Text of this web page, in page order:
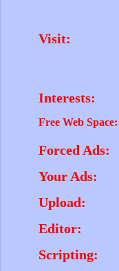
Visit:
Interests:
Free Web Space:
Forced Ads:
Your Ads:
Upload:
Editor:
Scripting: